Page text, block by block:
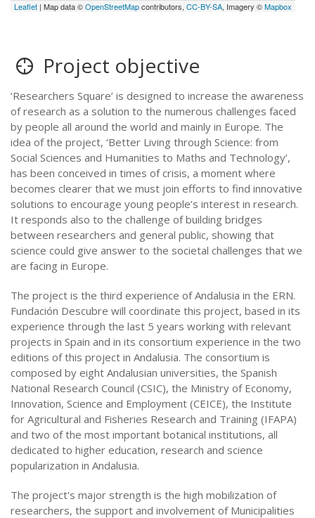
Leaflet | Map data ©OpenStreetMapcontributors,CC-BY-SA, Imagery ©Mapbox
Project objective
‘Researchers Square’ is designed to increase the awareness
of research as a solution to the numerous challenges faced
by people all around the world and mainly in Europe. The
idea of the project, ‘Better Living through Science: from
Social Sciences and Humanities to Maths and Technology’,
has been conceived in times of crisis, a moment where
becomes clearer that we must join efforts to find innovative
solutions to encourage young people’s interest in research.
It responds also to the challenge of building bridges
between researchers and general public, showing that
science could give answer to the societal challenges that we
are facing in Europe.
The project is the third experience of Andalusia in the ERN.
Fundación Descubre will coordinate this project, based in its
experience through the last 5 years working with relevant
projects in Spain and in its consortium experience in the two
editions of this project in Andalusia. The consortium is
composed by eight Andalusian universities, the Spanish
National Research Council (CSIC), the Ministry of Economy,
Innovation, Science and Employment (CEICE), the Institute
for Agricultural and Fisheries Research and Training (IFAPA)
and two of the most important botanical institutions, all
dedicated to higher education, research and science
popularization in Andalusia.
The project's major strength is the high mobilization of
researchers, the support and involvement of Municipalities